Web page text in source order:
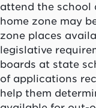
attend the school
home zone may
zone places
legislative
boards at state
of applications
help them